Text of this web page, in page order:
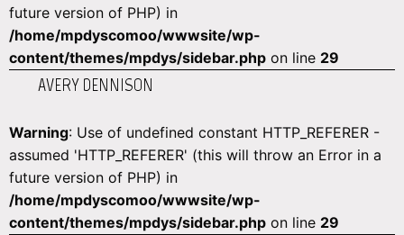
future version of PHP) in
/home/mpdyscomoo/wwwsite/wp-
content/themes/mpdys/sidebar.php on line 29
AVERY DENNISON
Warning: Use of undefined constant HTTP_REFERER -
assumed 'HTTP_REFERER' (this will throw an Error in a
future version of PHP) in
/home/mpdyscomoo/wwwsite/wp-
content/themes/mpdys/sidebar.php on line 29